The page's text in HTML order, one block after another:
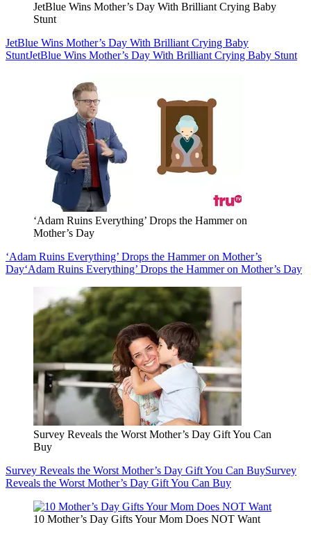
JetBlue Wins Mother’s Day With Brilliant Crying Baby
Stunt
JetBlue Wins Mother’s Day With Brilliant Crying Baby
StuntJetBlue Wins Mother’s Day With Brilliant Crying Baby Stunt
‘Adam Ruins Everything’ Drops the Hammer on
Mother’s Day
‘Adam Ruins Everything’ Drops the Hammer on Mother’s
Day‘Adam Ruins Everything’ Drops the Hammer on Mother’s Day
Survey Reveals the Worst Mother’s Day Gift You Can
Buy
Survey Reveals the Worst Mother’s Day Gift You Can BuySurvey
Reveals the Worst Mother’s Day Gift You Can Buy
10 Mother’s Day Gifts Your Mom Does NOT Want